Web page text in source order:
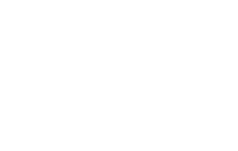
ultimately
more,